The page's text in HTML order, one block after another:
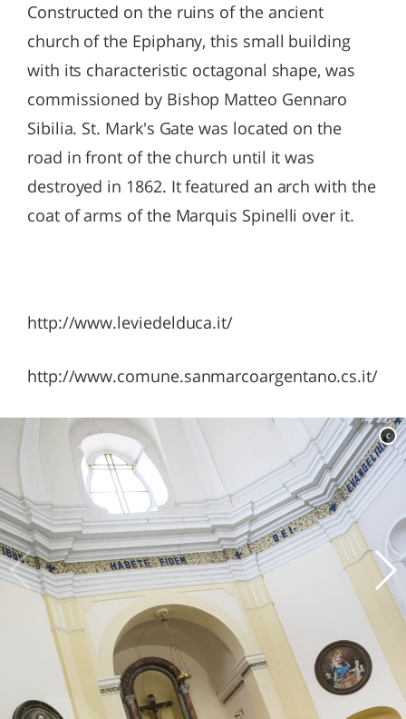
Constructed on the ruins of the ancient
church of the Epiphany, this small building
with its characteristic octagonal shape, was
commissioned by Bishop Matteo Gennaro
Sibilia. St. Mark's Gate was located on the
road in front of the church until it was
destroyed in 1862. It featured an arch with the
coat of arms of the Marquis Spinelli over it.
http://www.leviedelduca.it/
http://www.comune.sanmarcoargentano.cs.it/
c